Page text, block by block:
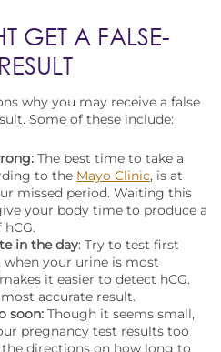
GET A FALSE-
why you may receive a false
Some of these include:
The best time to take a
to the Mayo Clinic, is at
missed period. Waiting this
your body time to produce a
in the day: Try to test first
your urine is most
it easier to detect hCG.
accurate result.
soon: Though it seems small,
pregnancy test results too
the directions on how long to